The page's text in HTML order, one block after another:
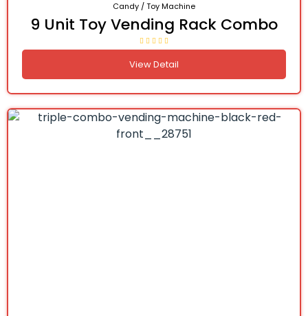
Candy / Toy Machine
9 Unit Toy Vending Rack Combo
View Detail